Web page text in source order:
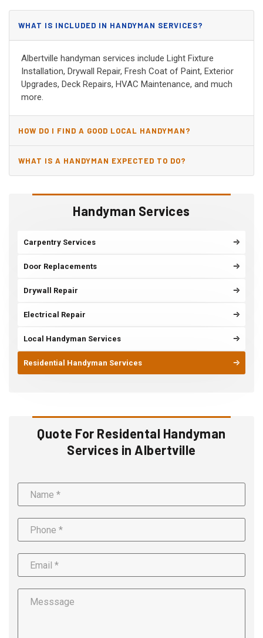
Handyman Services
Carpentry Services
Door Replacements
Drywall Repair
Electrical Repair
Local Handyman Services
Residential Handyman Services
Quote For Residental Handyman
Services in Albertville
WHAT IS INCLUDED IN HANDYMAN SERVICES?
Albertville handyman services include Light Fixture
Installation, Drywall Repair, Fresh Coat of Paint, Exterior
Upgrades, Deck Repairs, HVAC Maintenance, and much
more.
HOW DO I FIND A GOOD LOCAL HANDYMAN?
WHAT IS A HANDYMAN EXPECTED TO DO?